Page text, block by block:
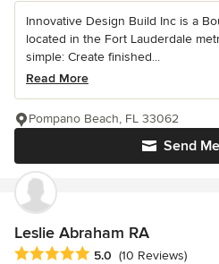
Innovative Design Build Inc is a
located in the Fort Lauderdale
simple: Create finished...
Read More
Send
Pompano Beach, FL 33062
Leslie Abraham RA
Average rating: 5 out of 5 stars
5.0 (10 Reviews)